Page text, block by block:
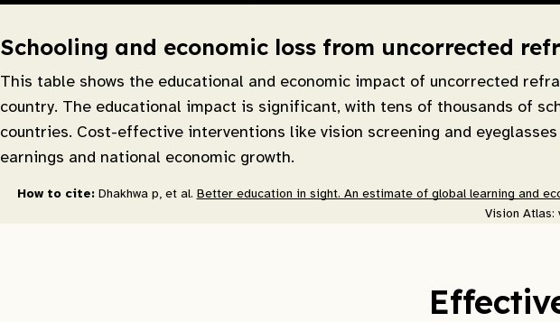
Schooling and economic loss from uncorrected
This table shows the educational and economic impact of uncorrected
country. The educational impact is significant, with tens of thousands of
countries. Cost-effective interventions like vision screening and
earnings and national economic growth.
How to cite: Dhakhwa p, et al. Better education in sight. An estimate of global learning and
Vision Atlas: